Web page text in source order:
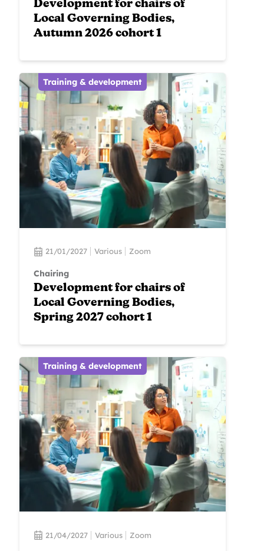
Development for chairs of
Local Governing Bodies,
Autumn 2026 cohort 1
Training & development
21/01/2027 Various Zoom
Chairing
Development for chairs of
Local Governing Bodies,
Spring 2027 cohort 1
Training & development
21/04/2027 Various Zoom